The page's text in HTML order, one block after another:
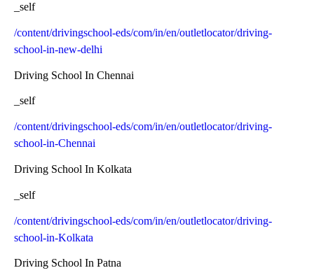
_self
/content/drivingschool-eds/com/in/en/outletlocator/driving-
school-in-new-delhi
Driving School In Chennai
_self
/content/drivingschool-eds/com/in/en/outletlocator/driving-
school-in-Chennai
Driving School In Kolkata
_self
/content/drivingschool-eds/com/in/en/outletlocator/driving-
school-in-Kolkata
Driving School In Patna